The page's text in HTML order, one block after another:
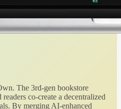
The 3rd-gen bookstore
co-create a decentralized
By merging AI-enhanced